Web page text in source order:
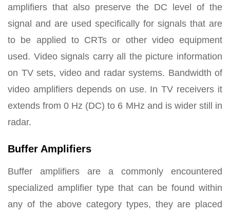
amplifiers that also preserve the DC level of the
signal and are used specifically for signals that are
to be applied to CRTs or other video equipment
used. Video signals carry all the picture information
on TV sets, video and radar systems. Bandwidth of
video amplifiers depends on use. In TV receivers it
extends from 0 Hz (DC) to 6 MHz and is wider still in
radar.
Buffer Amplifiers
Buffer amplifiers are a commonly encountered
specialized amplifier type that can be found within
any of the above category types, they are placed